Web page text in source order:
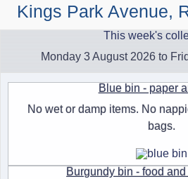
Kings Park Avenue,
This week's
Monday 3 August 2026 to
Blue bin - paper
No wet or damp items. No
bags.
Burgundy bin - food